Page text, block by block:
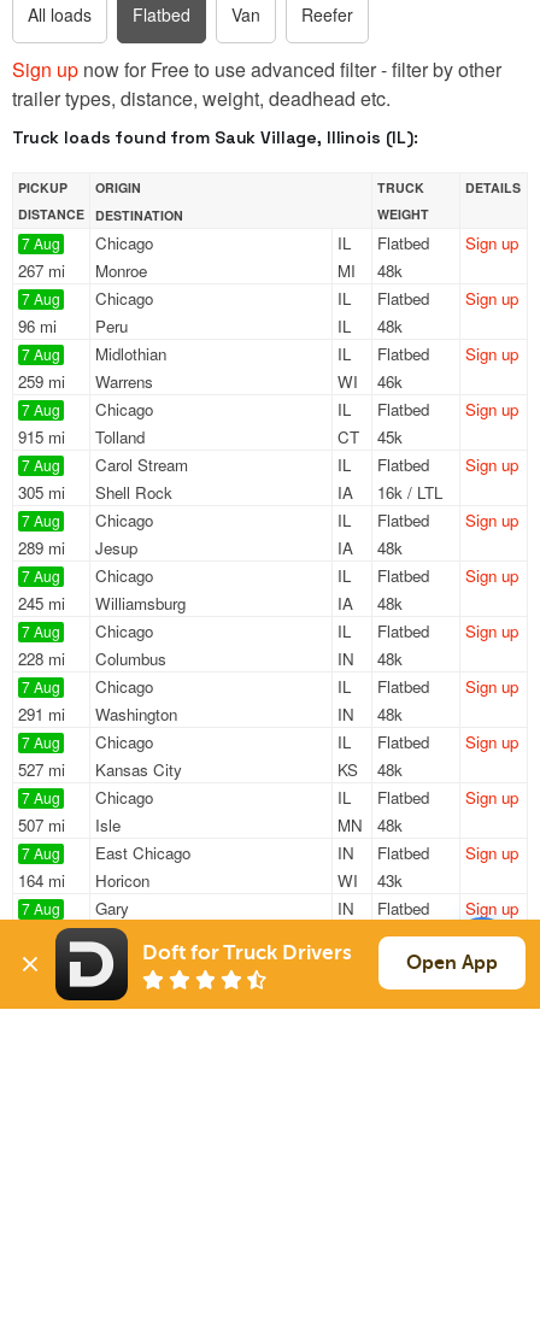
All loads Flatbed Van Reefer
Sign up now for Free to use advanced filter - filter by other
trailer types, distance, weight, deadhead etc.
Truck loads found from Sauk Village, Illinois (IL):
PICKUP
DISTANCE
ORIGIN
DESTINATION
TRUCK
WEIGHT
DETAILS
7 Aug
267 mi
Chicago
IL
Monroe
MI
Flatbed
48k
Sign up
7 Aug
96 mi
Chicago
IL
Peru
IL
Flatbed
48k
Sign up
7 Aug
259 mi
Midlothian
IL
Warrens
WI
Flatbed
46k
Sign up
7 Aug
915 mi
Chicago
IL
Tolland
CT
Flatbed
45k
Sign up
7 Aug
305 mi
Carol Stream
IL
Shell Rock
IA
Flatbed
16k / LTL
Sign up
7 Aug
289 mi
Chicago
IL
Jesup
IA
Flatbed
48k
Sign up
7 Aug
245 mi
Chicago
IL
Williamsburg
IA
Flatbed
48k
Sign up
7 Aug
228 mi
Chicago
IL
Columbus
IN
Flatbed
48k
Sign up
7 Aug
291 mi
Chicago
IL
Washington
IN
Flatbed
48k
Sign up
7 Aug
527 mi
Chicago
IL
Kansas City
KS
Flatbed
48k
Sign up
7 Aug
507 mi
Chicago
IL
Isle
MN
Flatbed
48k
Sign up
7 Aug
164 mi
East Chicago
IN
Horicon
WI
Flatbed
43k
Sign up
7 Aug
832 mi
Gary
IN
Waterbury
Flatbed
48k / LTL
Sign up
7 Aug
130 mi
Franklin Park
IL
Elkhart
Flatbed
48k
Sign up
Doft for Truck Drivers Open App